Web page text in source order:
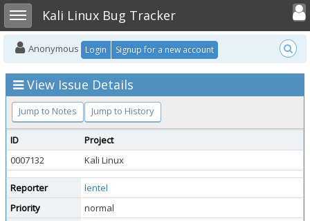
Toggle sidebarKali Linux Bug Tracker
Toggle
Anonymous Login Signup for a new account
View Issue Details
Jump to Notes Jump to History
ID
Project
0007132
Kali Linux
Reporter
lentel
Priority
normal